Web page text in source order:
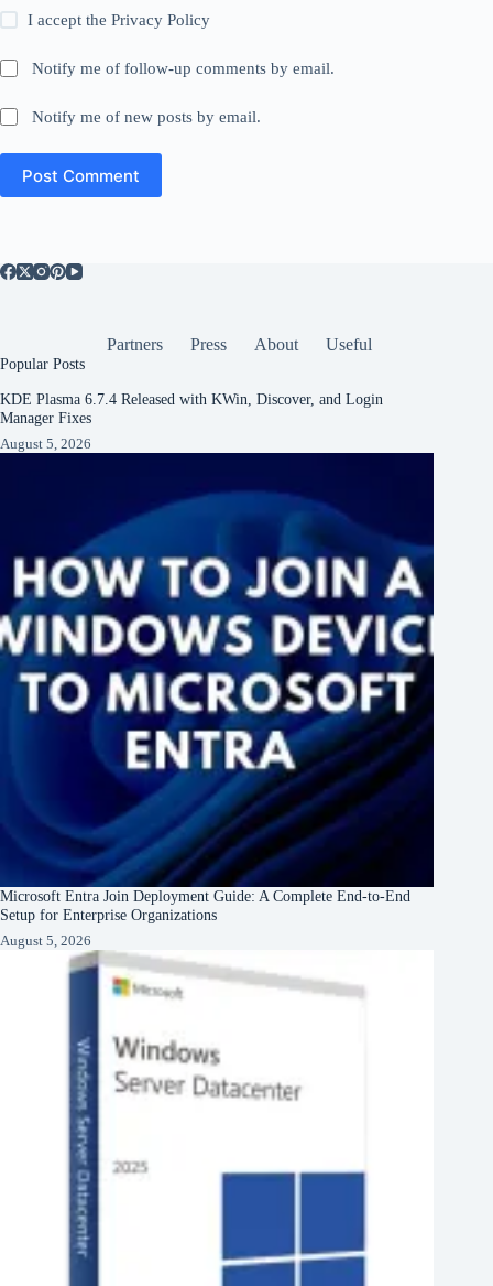
I accept thePrivacy Policy
Notify me of follow-up comments by email.
Notify me of new posts by email.
Post Comment
Partners Press About Useful
Popular Posts
KDE Plasma 6.7.4 Released with KWin, Discover, and Login
Manager Fixes
August 5, 2026
Microsoft Entra Join Deployment Guide: A Complete End-to-End
Setup for Enterprise Organizations
August 5, 2026